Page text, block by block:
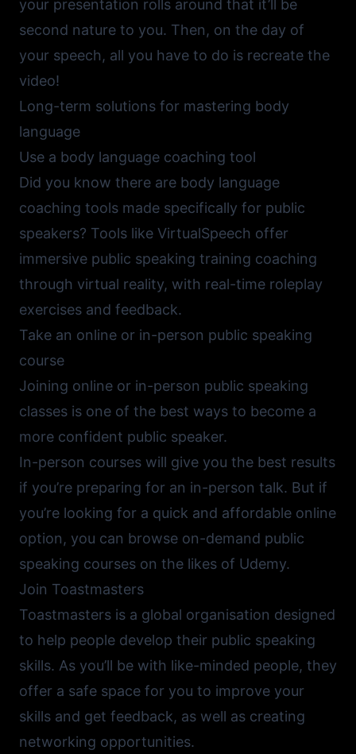
your presentation rolls around that it’ll be
second nature to you. Then, on the day of
your speech, all you have to do is recreate the
video!
Long-term solutions for mastering body
language
Use a body language coaching tool
Did you know there are body language
coaching tools made specifically for public
speakers? Tools like VirtualSpeech offer
immersive public speaking training coaching
through virtual reality, with real-time roleplay
exercises and feedback.
Take an online or in-person public speaking
course
Joining online or in-person public speaking
classes is one of the best ways to become a
more confident public speaker.
In-person courses will give you the best results
if you’re preparing for an in-person talk. But if
you’re looking for a quick and affordable online
option, you can browse on-demand public
speaking courses on the likes of Udemy.
Join Toastmasters
Toastmasters is a global organisation designed
to help people develop their public speaking
skills. As you’ll be with like-minded people, they
offer a safe space for you to improve your
skills and get feedback, as well as creating
networking opportunities.